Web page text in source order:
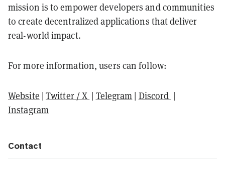
mission is to empower developers and communities
to create decentralized applications that deliver
real-world impact.
For more information, users can follow:
Website |Twitter / X | Telegram | Discord |
Instagram
Contact